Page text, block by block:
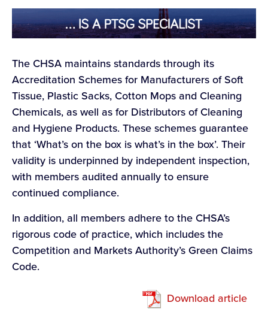
The CHSA maintains standards through its
Accreditation Schemes for Manufacturers of Soft
Tissue, Plastic Sacks, Cotton Mops and Cleaning
Chemicals, as well as for Distributors of Cleaning
and Hygiene Products. These schemes guarantee
that ‘What’s on the box is what’s in the box’. Their
validity is underpinned by independent inspection,
with members audited annually to ensure
continued compliance.
In addition, all members adhere to the CHSA’s
rigorous code of practice, which includes the
Competition and Markets Authority’s Green Claims
Code.
Download article